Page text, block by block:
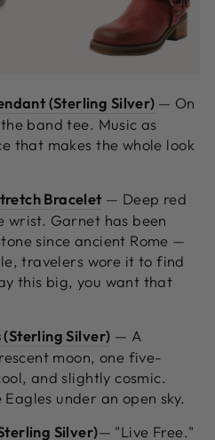
(Sterling Silver) — On
band tee. Music as
that makes the whole look
Bracelet — Deep red
wrist. Garnet has been
since ancient Rome —
travelers wore it to find
this big, you want that
(Sterling Silver) — A
moon, one five-
and slightly cosmic.
under an open sky.
Silver)— "Live Free."